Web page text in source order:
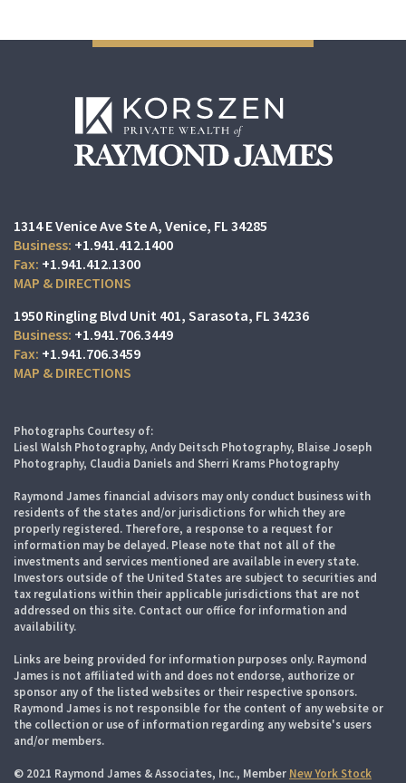
1314 E Venice Ave Ste A Venice, FL 34285
+1.941.412.1400
+1.941.412.1300
MAP & DIRECTIONS
1950 Ringling Blvd Unit 401 Sarasota, FL 34236
+1.941.706.3449
+1.941.706.3459
MAP & DIRECTIONS
Photographs Courtesy of:
Liesl Walsh Photography, Andy Deitsch Photography, Blaise Joseph
Photography, Claudia Daniels and Sherri Krams Photography
Raymond James financial advisors may only conduct business with
residents of the states and/or jurisdictions for which they are
properly registered. Therefore, a response to a request for
information may be delayed. Please note that not all of the
investments and services mentioned are available in every state.
Investors outside of the United States are subject to securities and
tax regulations within their applicable jurisdictions that are not
addressed on this site. Contact our office for information and
availability.
Links are being provided for information purposes only. Raymond
James is not affiliated with and does not endorse, authorize or
sponsor any of the listed websites or their respective sponsors.
Raymond James is not responsible for the content of any website or
the collection or use of information regarding any website's users
and/or members.
© 2021 Raymond James & Associates, Inc., Member New York Stock